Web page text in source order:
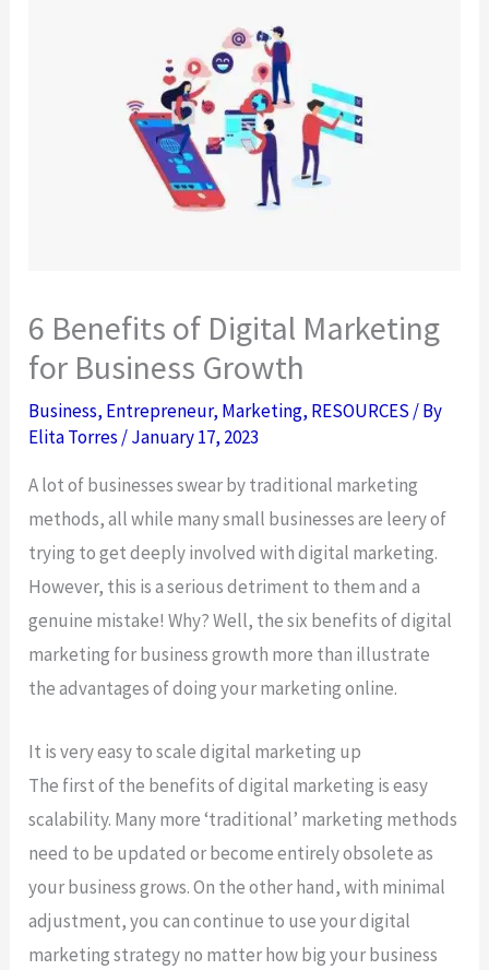
6 Benefits of Digital Marketing
for Business Growth
Business, Entrepreneur, Marketing, RESOURCES / By
Elita Torres /January 17, 2023
A lot of businesses swear by traditional marketing
methods, all while many small businesses are leery of
trying to get deeply involved with digital marketing.
However, this is a serious detriment to them and a
genuine mistake! Why? Well, the six benefits of digital
marketing for business growth more than illustrate
the advantages of doing your marketing online.
It is very easy to scale digital marketing up
The first of the benefits of digital marketing is easy
scalability. Many more ‘traditional’ marketing methods
need to be updated or become entirely obsolete as
your business grows. On the other hand, with minimal
adjustment, you can continue to use your digital
marketing strategy no matter how big your business